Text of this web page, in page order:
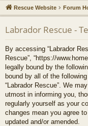
u
m
s
Rescue Website Forum
Labrador Rescue -
By accessing “Labrador
Rescue”, “https://
legally bound by the
bound by all of the
“Labrador Rescue”. We
utmost in informing you,
regularly yourself as your
changes mean you agree
updated and/or amended.